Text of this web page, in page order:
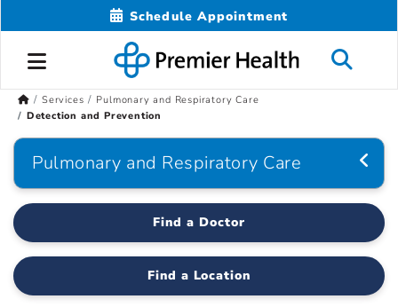
Schedule Appointment
Services
Pulmonary and Respiratory Care
Detection and Prevention
Pulmonary and Respiratory Care
Find a Doctor
Find a Location